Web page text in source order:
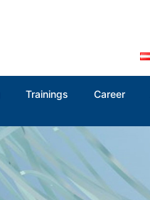
Trainings Career